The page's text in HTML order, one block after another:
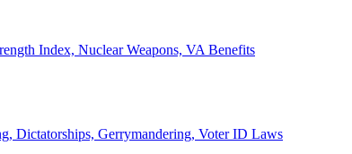
Index, Nuclear Weapons, VA Benefits
Dictatorships, Gerrymandering, Voter ID Laws